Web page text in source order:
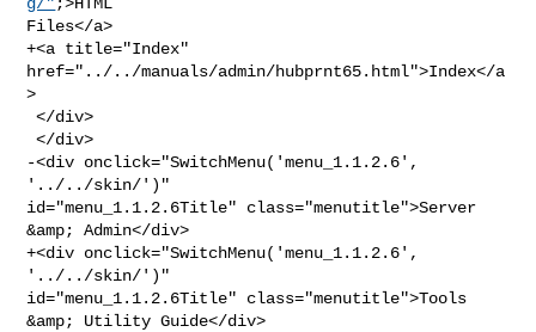
Files</a>
+<a title="Index"
href="../../manuals/admin/hubprnt65.html">Index</a
>
</div>
</div>
-<div onclick="SwitchMenu('menu_1.1.2.6',
'../../skin/')"
id="menu_1.1.2.6Title" class="menutitle">Server
&amp; Admin</div>
+<div onclick="SwitchMenu('menu_1.1.2.6',
'../../skin/')"
id="menu_1.1.2.6Title" class="menutitle">Tools
&amp; Utility Guide</div>